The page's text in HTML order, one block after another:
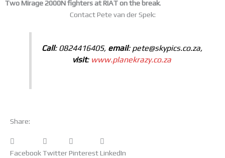
Two Mirage 2000N fighters at RIAT on the break.
Contact Pete van der Spek:
Call: 0824416405, email: pete@skypics.co.za,
visit: www.planekrazy.co.za
Share:
FacebookTwitterPinterestLinkedIn